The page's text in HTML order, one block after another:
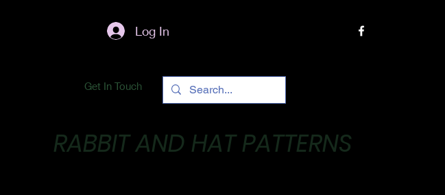
Log In
Get In Touch
RABBIT AND HAT PATTERNS